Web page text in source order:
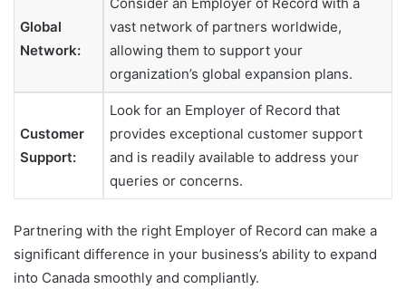
Global
Network:
vast network of partners worldwide,
allowing them to support your
organization’s global expansion plans.
Customer
Support:
Look for an Employer of Record that
provides exceptional customer support
and is readily available to address your
queries or concerns.
Partnering with the right Employer of Record can make a
significant difference in your business’s ability to expand
into Canada smoothly and compliantly.